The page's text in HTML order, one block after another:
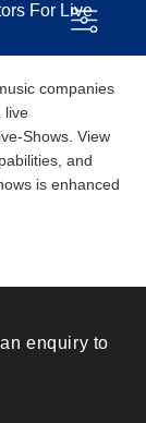
For Live
companies
live
Shows. View
and
is enhanced
enquiry to